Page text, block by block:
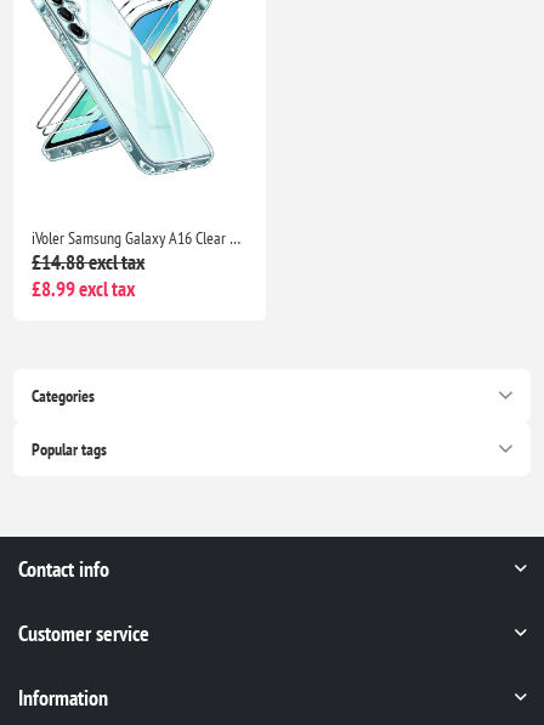
Categories
Popular tags
iVoler Samsung Galaxy A16 Clear TPU Case with 2 Tempered Glass Protectors, Shockproof
£14.88 excl tax
£8.99 excl tax
Contact info
Customer service
Information